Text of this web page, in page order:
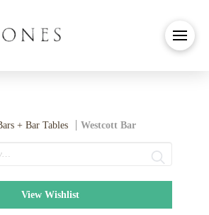
+ Bar Tables Westcott Bar
View Wishlist